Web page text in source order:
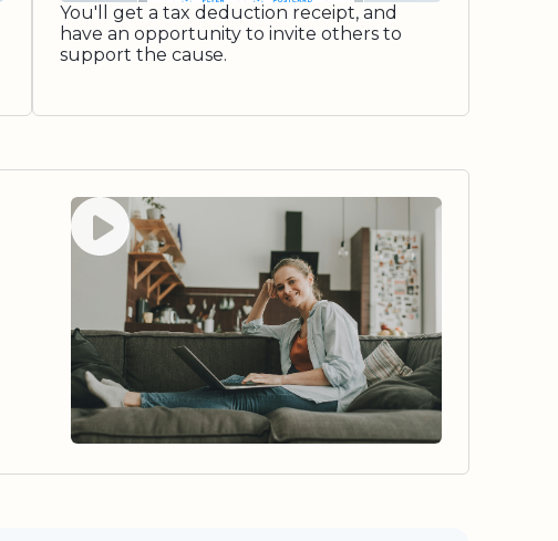
You'll get a tax deduction receipt, and
have an opportunity to invite others to
support the cause.
Watch video